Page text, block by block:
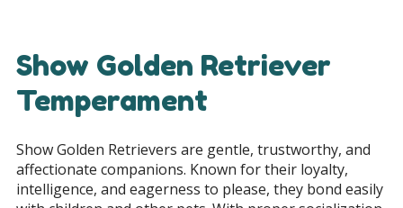
Show Golden Retriever
Temperament
Show Golden Retrievers are gentle, trustworthy, and
affectionate companions. Known for their loyalty,
intelligence, and eagerness to please, they bond easily